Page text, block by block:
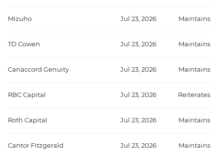
Mizuho Jul 23, 2026 Maintains
TD Cowen Jul 23, 2026 Maintains
Canaccord Genuity Jul 23, 2026 Maintains
RBC Capital Jul 23, 2026 Reiterates
Roth Capital Jul 23, 2026 Maintains
Cantor Fitzgerald Jul 23, 2026 Maintains